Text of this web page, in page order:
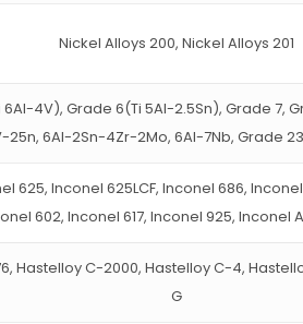
Nickel Alloys 200, Nickel Alloys 201
4V), Grade 6(Ti 5Al-2.5Sn), Grade 7,
6Al-2Sn-4Zr-2Mo, 6Al-7Nb, Grade
625, Inconel 625LCF, Inconel 686,
602, Inconel 617, Inconel 925, Inconel
Hastelloy C-2000, Hastelloy C-4,
G